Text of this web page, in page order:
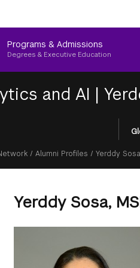
Programs & Admissions
Degrees & Executive Education
and AI |
/ Alumni Profiles / Yerddy
Yerddy Sosa,